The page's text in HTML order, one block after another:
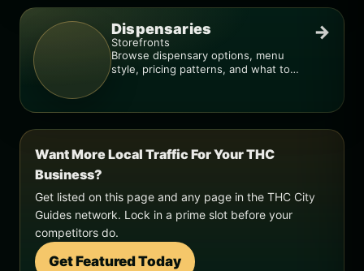
Dispensaries
Storefronts
Browse dispensary options, menu
style, pricing patterns, and what to
→
Want More Local Traffic For Your THC
Business?
Get listed on this page and any page in the THC City
Guides network. Lock in a prime slot before your
competitors do.
Get Featured Today